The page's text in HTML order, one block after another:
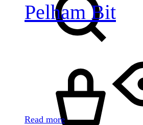
Pelham Bit
Read more